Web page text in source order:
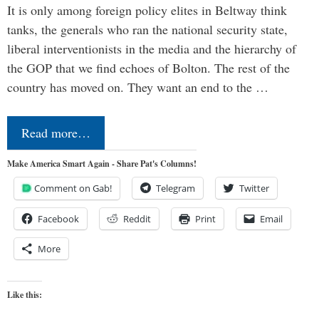
It is only among foreign policy elites in Beltway think
tanks, the generals who ran the national security state,
liberal interventionists in the media and the hierarchy of
the GOP that we find echoes of Bolton. The rest of the
country has moved on. They want an end to the …
Read more…
Make America Smart Again - Share Pat's Columns!
Comment on Gab! Telegram Twitter
Facebook Reddit Print Email
More
Like this: